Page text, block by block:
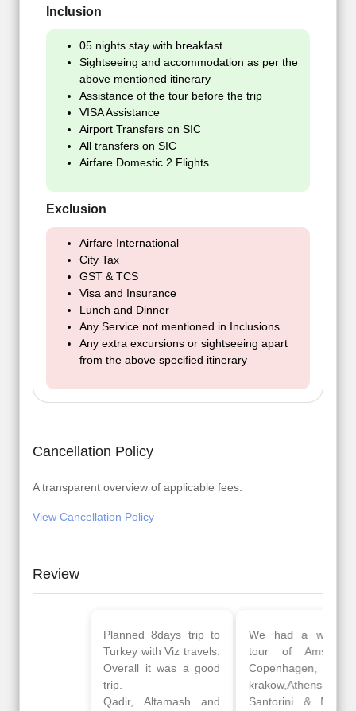
Inclusion
05 nights stay with breakfast
Sightseeing and accommodation as per the
above mentioned itinerary
Assistance of the tour before the trip
VISA Assistance
Airport Transfers on SIC
All transfers on SIC
Airfare Domestic 2 Flights
Exclusion
Airfare International
City Tax
GST & TCS
Visa and Insurance
Lunch and Dinner
Any Service not mentioned in Inclusions
Any extra excursions or sightseeing apart
from the above specified itinerary
Cancellation Policy
A transparent overview of applicable fees.
View Cancellation Policy
Review
Planned 8days trip to
Turkey with Viz travels.
Overall it was a good
Qadir, Altamash and
We had a wonderful
tour of Amsterdam,
Copenhagen, Warsaw,
krakow,Athens,
Santorini & Mykonos